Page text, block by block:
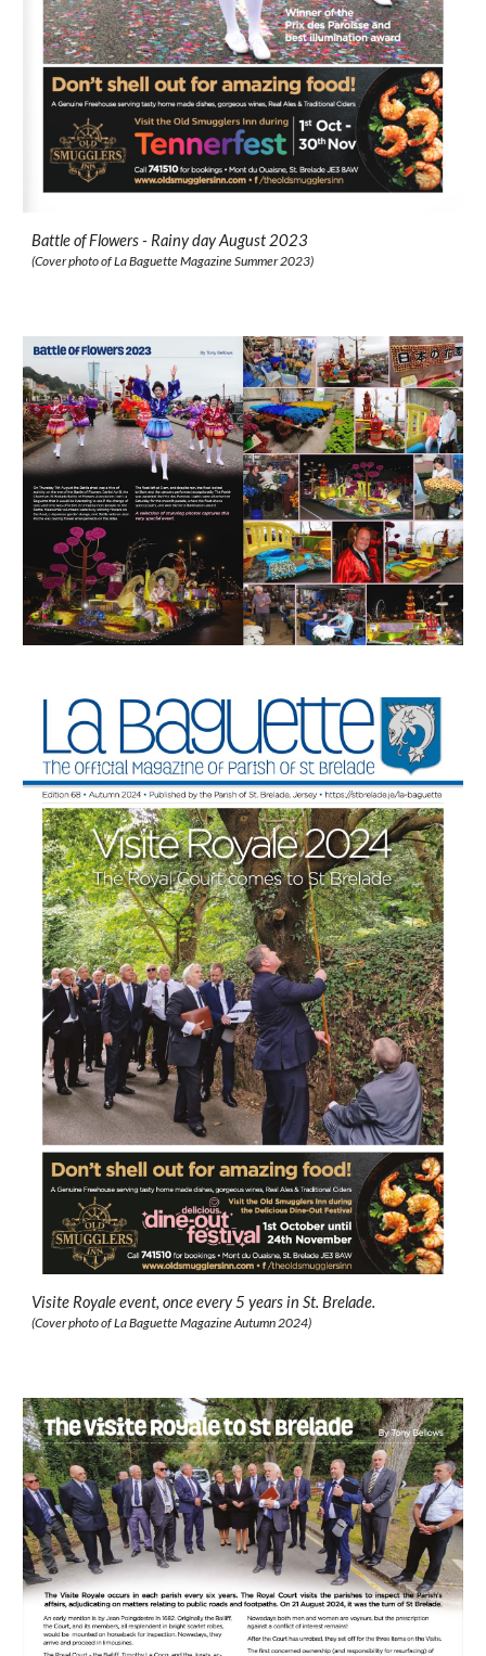
Battle of Flowers - Rainy day August 2023
(Cover photo ofLa BaguetteMagazineSummer2023)
Visite Royale event, once every 5 years inSt. Brelade.
(Cover photo ofLa BaguetteMagazineAutumn 2024)